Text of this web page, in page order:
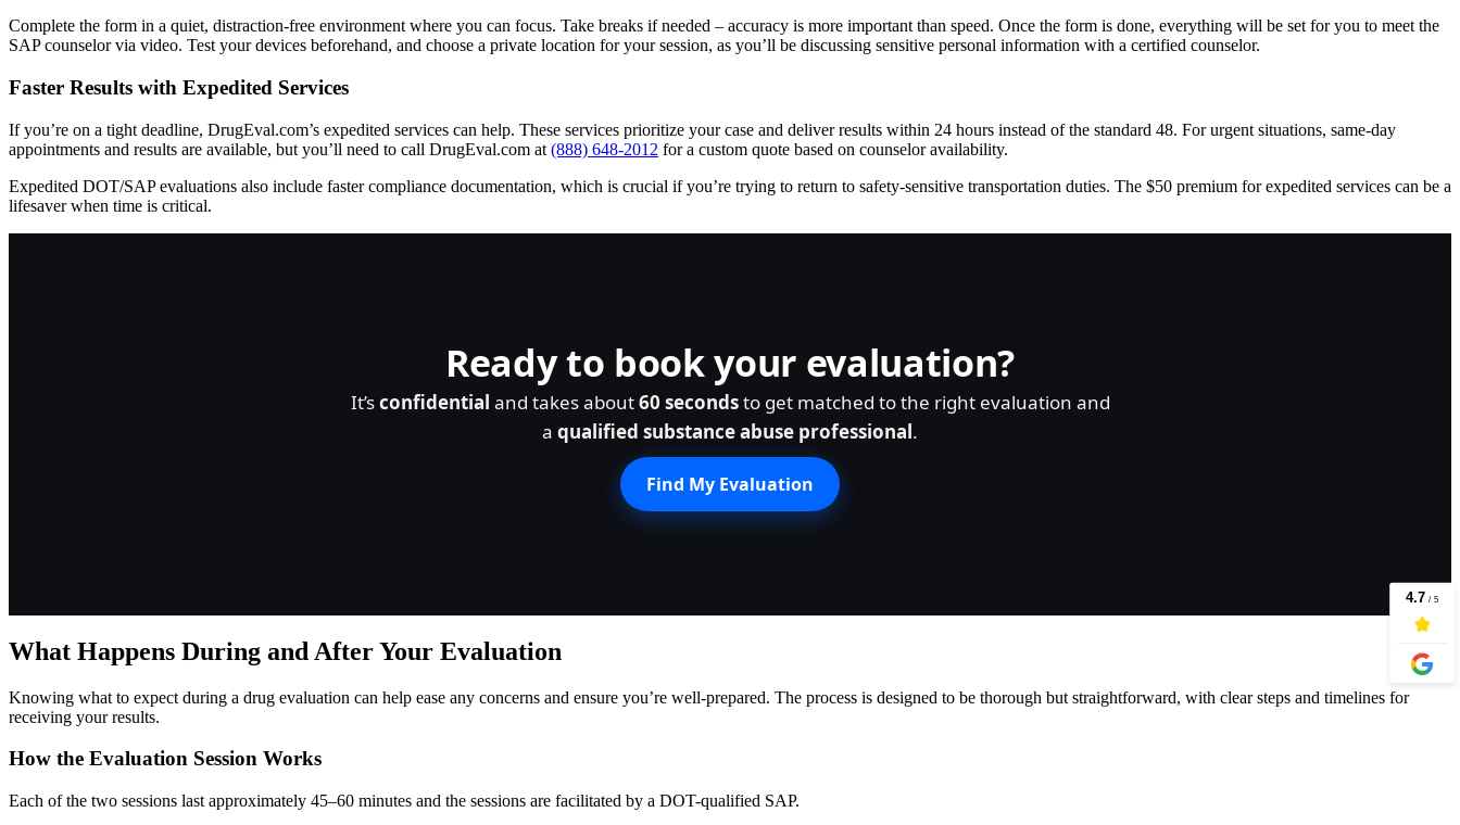
Complete the form in a quiet, distraction-free environment where you can focus. Take breaks if needed – accuracy is more important than speed. Once the form is done, everything will be set for you to meet the
SAP counselor via video. Test your devices beforehand, and choose a private location for your session, as you’ll be discussing sensitive personal information with a certified counselor.
Faster Results with Expedited Services
If you’re on a tight deadline, DrugEval.com’s expedited services can help. These services prioritize your case and deliver results within 24 hours instead of the standard 48. For urgent situations, same-day
appointments and results are available, but you’ll need to call DrugEval.com at (888) 648-2012 for a custom quote based on counselor availability.
Expedited DOT/SAP evaluations also include faster compliance documentation, which is crucial if you’re trying to return to safety-sensitive transportation duties. The $50 premium for expedited services can be a
lifesaver when time is critical.
Ready to book your evaluation?
It’sconfidential and takes about60 secondsto get matched to the right evaluation and
a qualified substance abuse professional.
Find My Evaluation
What Happens During and After Your Evaluation
Knowing what to expect during a drug evaluation can help ease any concerns and ensure you’re well-prepared. The process is designed to be thorough but straightforward, with clear steps and timelines for
receiving your results.
How the Evaluation Session Works
Each of the two sessions last approximately 45–60 minutes and the sessions are facilitated by a DOT-qualified SAP.